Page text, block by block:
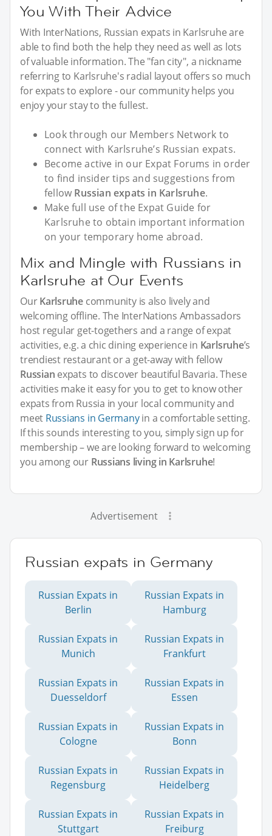
You With Their Advice
With InterNations, Russian expats in Karlsruhe are
able to find both the help they need as well as lots
of valuable information. The "fan city", a nickname
referring to Karlsruhe's radial layout offers so much
for expats to explore - our community helps you
enjoy your stay to the fullest.
Look through our Members Network to
connect with Karlsruhe’s Russian expats.
Become active in our Expat Forums in order
to find insider tips and suggestions from
fellow Russian expats in Karlsruhe.
Make full use of the Expat Guide for
Karlsruhe to obtain important information
on your temporary home abroad.
Mix and Mingle with Russians in
Karlsruhe at Our Events
OurKarlsruhe community is also lively and
welcoming offline. The InterNations Ambassadors
host regular get-togethers and a range of expat
activities, e.g. a chic dining experience in Karlsruhe’s
trendiest restaurant or a get-away with fellow
Russian expats to discover beautiful Bavaria. These
activities make it easy for you to get to know other
expats from Russia in your local community and
meet Russians in Germanyin a comfortable setting.
If this sounds interesting to you, simply sign up for
membership – we are looking forward to welcoming
you among our Russians living in Karlsruhe!
Advertisement
Russian expats in Germany
Russian Expats in
Berlin
Russian Expats in
Hamburg
Russian Expats in
Munich
Russian Expats in
Frankfurt
Russian Expats in
Duesseldorf
Russian Expats in
Essen
Russian Expats in
Cologne
Russian Expats in
Bonn
Russian Expats in
Regensburg
Russian Expats in
Heidelberg
Russian Expats in
Stuttgart
Russian Expats in
Freiburg